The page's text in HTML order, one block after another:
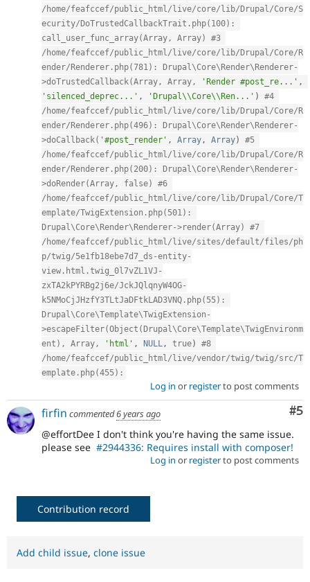
/home/feafccef/public_html/live/core/lib/Drupal/Core/S
ecurity/DoTrustedCallbackTrait.php(100):
call_user_func_array(Array, Array) #3
/home/feafccef/public_html/live/core/lib/Drupal/Core/R
ender/Renderer.php(781): Drupal\Core\Render\Renderer-
>doTrustedCallback(Array, Array,
'Render #post_re...' ,
'silenced_deprec...' , 'Drupal\\Core\\Ren...' )
#4
/home/feafccef/public_html/live/core/lib/Drupal/Core/R
ender/Renderer.php(496): Drupal\Core\Render\Renderer-
>doCallback( '#post_render' , Array, Array)
#5
/home/feafccef/public_html/live/core/lib/Drupal/Core/R
ender/Renderer.php(200): Drupal\Core\Render\Renderer-
>doRender(Array, false) #6
/home/feafccef/public_html/live/core/lib/Drupal/Core/T
emplate/TwigExtension.php(501):
Drupal\Core\Render\Renderer->render(Array) #7
/home/feafccef/public_html/live/sites/default/files/ph
p/twig/5e1fb18ebe7d7_ds-entity-
view.html.twig_0l7vZL1VJ-
zxTA2kPYRBg2j6e/JckJQlqnyW4OG-
k5NMoCjJHzfY3TLtJaDFtkLAD3VNQ.php(55):
Drupal\Core\Template\TwigExtension-
>escapeFilter(Object(Drupal\Core\Template\TwigEnvironm
ent), Array,
'html' , NULL, true)
#8
/home/feafccef/public_html/live/vendor/twig/twig/src/T
emplate.php(455):
Log in or registerto post comments
#5
firfin commented6 years ago
@effortDee I don't think you're having the same issue.
please see #2944336: Requires install with composer!
Log in or registerto post comments
Contribution record
Add child issue, clone issue